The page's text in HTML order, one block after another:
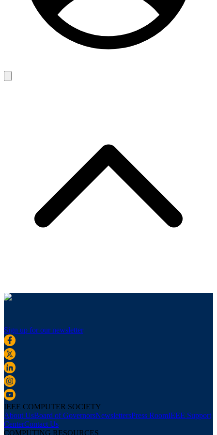
Sign up for our newsletter
IEEE COMPUTER SOCIETY
About UsBoard of GovernorsNewslettersPress RoomIEEE Support
CenterContact Us
COMPUTING RESOURCES